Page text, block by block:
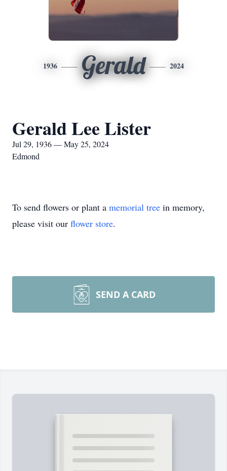
1936 Gerald 2024
Gerald Lee Lister
Jul 29, 1936 — May 25, 2024
Edmond
To send flowers or plant a memorial tree in memory,
please visit our flower store.
SEND A CARD